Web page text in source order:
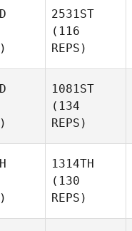
2531ST
(116
REPS)
1081ST
(134
REPS)
1314TH
(130
REPS)